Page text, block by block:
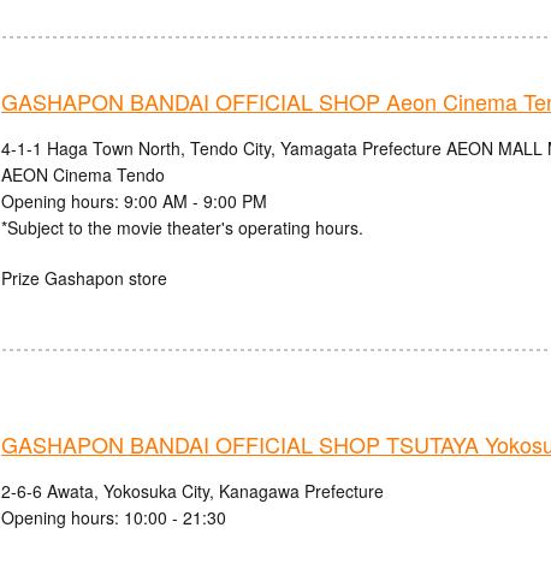
GASHAPON BANDAI OFFICIAL SHOP Aeon Cinema
4-1-1 Haga Town North, Tendo City, Yamagata Prefecture AEON MALL
AEON Cinema Tendo
Opening hours: 9:00 AM - 9:00 PM
*Subject to the movie theater's operating hours.
Prize Gashapon store
GASHAPON BANDAI OFFICIAL SHOP TSUTAYA
2-6-6 Awata, Yokosuka City, Kanagawa Prefecture
Opening hours: 10:00 - 21:30